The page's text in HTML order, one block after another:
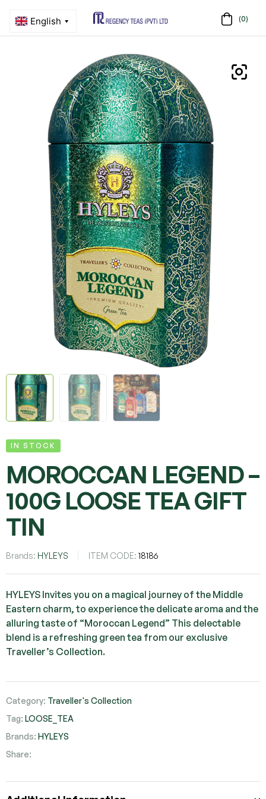
Regency
Teas
(PVT)
LTD
(0)
Menu
IN STOCK
MOROCCAN LEGEND –
100G LOOSE TEA GIFT
TIN
Brands: HYLEYS ITEM CODE: 18186
HYLEYS Invites you on a magical journey of the Middle
Eastern charm, to experience the delicate aroma and the
alluring taste of “Moroccan Legend” This delectable
blend is a refreshing green tea from our exclusive
Traveller’s Collection.
Category: Traveller's Collection
Tag: LOOSE_TEA
Brands: HYLEYS
Share: